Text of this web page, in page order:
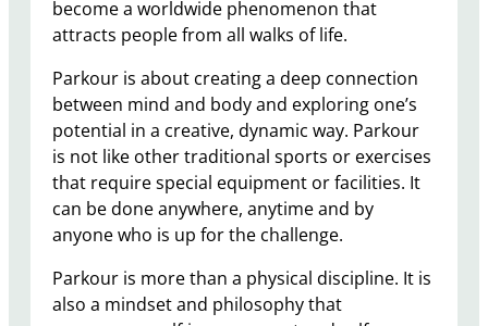
become a worldwide phenomenon that
attracts people from all walks of life.
Parkour is about creating a deep connection
between mind and body and exploring one’s
potential in a creative, dynamic way. Parkour
is not like other traditional sports or exercises
that require special equipment or facilities. It
can be done anywhere, anytime and by
anyone who is up for the challenge.
Parkour is more than a physical discipline. It is
also a mindset and philosophy that